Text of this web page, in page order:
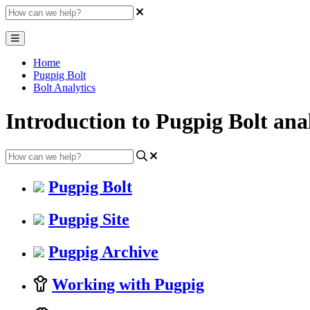
Home
Pugpig Bolt
Bolt Analytics
Introduction to Pugpig Bolt
Pugpig Bolt
Pugpig Site
Pugpig Archive
Working with Pugpig